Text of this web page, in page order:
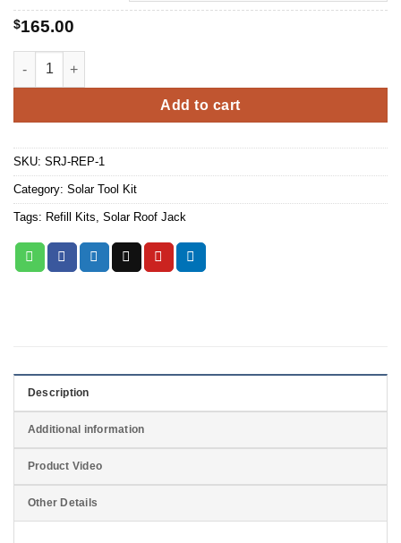
$165.00
Solar Tool Kit Replacement Parts quantity
Add to cart
SKU: SRJ-REP-1
Category: Solar Tool Kit
Tags: Refill Kits, Solar Roof Jack
Description
Additional information
Product Video
Other Details